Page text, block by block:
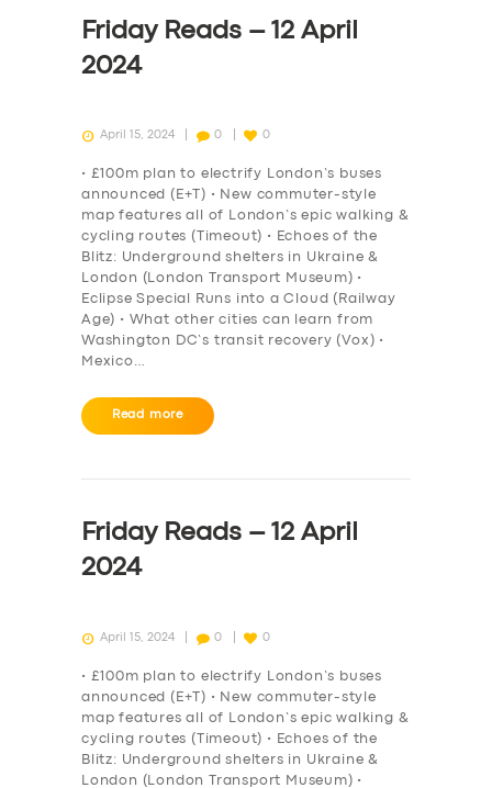
DRIVERS
SUPPORT
Friday Reads – 12 April
2024
April 15, 2024 0 0
• £100m plan to electrify London’s buses
announced (E+T) • New commuter-style
map features all of London’s epic walking &
cycling routes (Timeout) • Echoes of the
Blitz: Underground shelters in Ukraine &
London (London Transport Museum) •
Eclipse Special Runs into a Cloud (Railway
Age) • What other cities can learn from
Washington DC’s transit recovery (Vox) •
Mexico…
Read more
Friday Reads – 12 April
2024
April 15, 2024 0 0
• £100m plan to electrify London’s buses
announced (E+T) • New commuter-style
map features all of London’s epic walking &
cycling routes (Timeout) • Echoes of the
Blitz: Underground shelters in Ukraine &
London (London Transport Museum) •